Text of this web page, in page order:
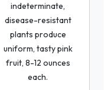
indeterminate,
disease-resistant
plants produce
uniform, tasty pink
fruit, 8-12 ounces
each.